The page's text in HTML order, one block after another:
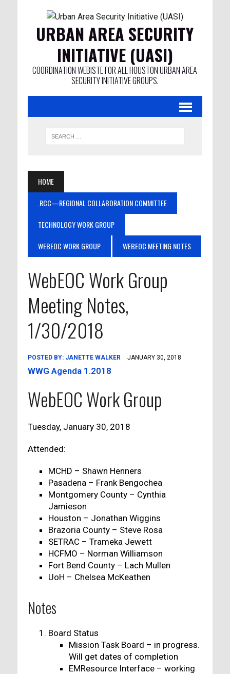
URBAN AREA SECURITY
INITIATIVE (UASI)
COORDINATION WEBISTE FOR ALL HOUSTON URBAN AREA
SECURITY INITIATIVE GROUPS.
HOME
.RCC—REGIONAL COLLABORATION COMMITTEE
TECHNOLOGY WORK GROUP
WEBEOC WORK GROUP
WEBEOC MEETING NOTES
WebEOC Work Group
Meeting Notes,
1/30/2018
POSTED BY: JANETTE WALKER JANUARY 30, 2018
WWG Agenda 1.2018
WebEOC Work Group
Tuesday, January 30, 2018
Attended:
MCHD – Shawn Henners
Pasadena – Frank Bengochea
Montgomery County – Cynthia
Jamieson
Houston – Jonathan Wiggins
Brazoria County – Steve Rosa
SETRAC – Trameka Jewett
HCFMO – Norman Williamson
Fort Bend County – Lach Mullen
UoH – Chelsea McKeathen
Notes
Board Status
Mission Task Board – in progress.
Will get dates of completion
EMResource Interface – working